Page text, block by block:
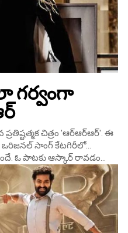
గర్వంగా
చిత్రం 'ఆర్ఆర్ఆర్'. ఈ
సాంగ్ కేటగిరీలో...
ఓ పాటకు ఆస్కార్ రావడం...